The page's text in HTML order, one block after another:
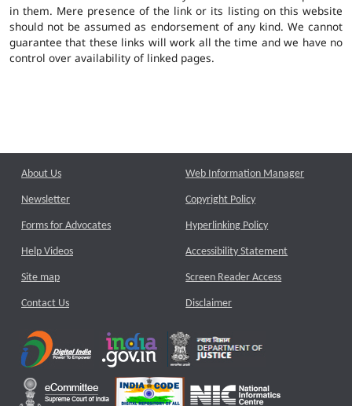
in them. Mere presence of the link or its listing on this website
should not be assumed as endorsement of any kind. We cannot
guarantee that these links will work all the time and we have no
control over availability of linked pages.
About Us
Newsletter
Forms for Advocates
Help Videos
Site map
Contact Us
Web Information Manager
Copyright Policy
Hyperlinking Policy
Accessibility Statement
Screen Reader Access
Disclaimer